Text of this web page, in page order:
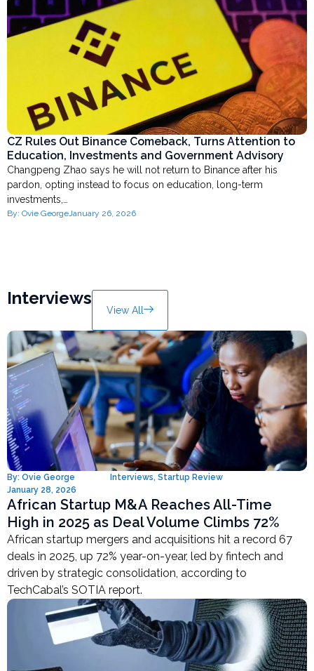
CZ Rules Out Binance Comeback, Turns Attention to
Education, Investments and Government Advisory
Changpeng Zhao says he will not return to Binance after his
pardon, opting instead to focus on education, long-term
investments,…
By: Ovie GeorgeJanuary 26, 2026
Interviews
View All
By: Ovie George Interviews, Startup Review
January 28, 2026
African Startup M&A Reaches All-Time
High in 2025 as Deal Volume Climbs 72%
African startup mergers and acquisitions hit a record 67
deals in 2025, up 72% year-on-year, led by fintech and
driven by strategic consolidation, according to
TechCabal’s SOTIA report.